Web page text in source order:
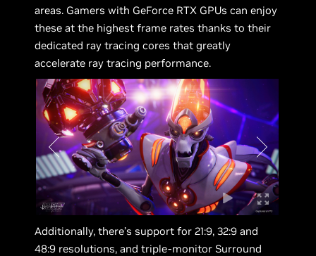
areas. Gamers with GeForce RTX GPUs can enjoy
these at the highest frame rates thanks to their
dedicated ray tracing cores that greatly
accelerate ray tracing performance.
Additionally, there’s support for 21:9, 32:9 and
48:9 resolutions, and triple-monitor Surround